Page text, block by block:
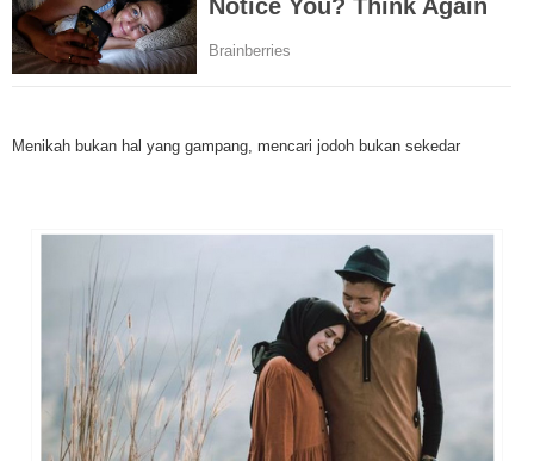
rare, mesothelioma symptoms strike more than 200 people each year in
asbestos in industrial typed jobs. Mesothelioma symptoms include
shortness of breath, continual cough and pneumonia. Other
include weight loss, abdominal problems and swelling. In some
the mesothelioma symptoms are quite muted, making it hard for
to diagnose. Mesothelioma doctors specialize in the study, research, and
Mesothelioma cancers. Mesothelioma (or the cancer of the mesothelium)
which cells become abnormal and replicate without control. During
cells will invade and damage tissues and organs. Mesothelioma cancer
throughout the body causing death. Mesothelioma treatments and
Menikah bukan hal yang gampang, mencari jodoh bukan sekedar